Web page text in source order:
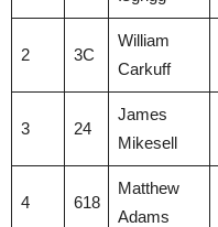
2 3C
William
Carkuff
3 24
James
Mikesell
4 618
Matthew
Adams